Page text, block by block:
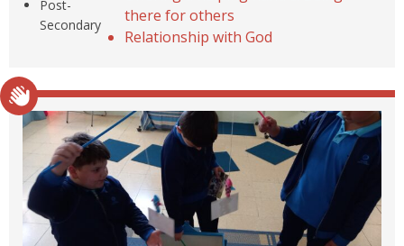
Post-
Secondary
there for others
Relationship with God